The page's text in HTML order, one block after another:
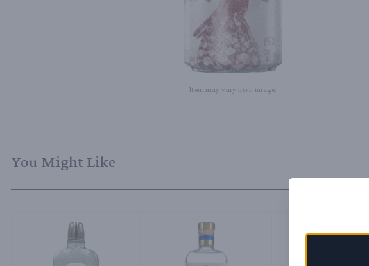
Item may vary from image.
You Might Like